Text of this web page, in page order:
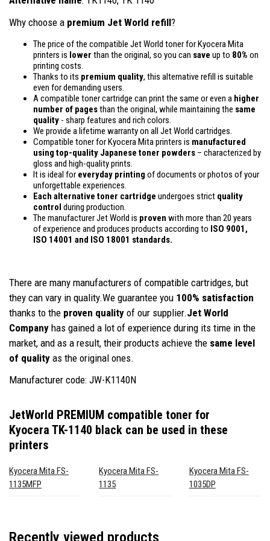
Why choose a premium Jet World refill?
The price of the compatible Jet World toner for Kyocera Mita
printers is lower than the original, so you can save up to 80% on
printing costs.
Thanks to its premium quality, this alternative refill is suitable
even for demanding users.
A compatible toner cartridge can print the same or even a higher
number of pagesthan the original, while maintaining the same
quality - sharp features and rich colors.
We provide a lifetime warranty on all Jet World cartridges.
Compatible toner for Kyocera Mita printers is manufactured
using top-quality Japanese toner powders – characterized by
gloss and high-quality prints.
It is ideal for everyday printing of documents or photos of your
unforgettable experiences.
Each alternative toner cartridge undergoes strict quality
control during production.
The manufacturer Jet World is proven with more than 20 years
of experience and produces products according to ISO 9001,
ISO 14001 and ISO 18001 standards.
There are many manufacturers of compatible cartridges, but
they can vary in quality.We guarantee you 100% satisfaction
thanks to the proven quality of our supplier.Jet World
Company has gained a lot of experience during its time in the
market, and as a result, their products achieve the same level
of quality as the original ones.
Manufacturer code: JW-K1140N
JetWorld PREMIUM compatible toner for
Kyocera TK-1140 black can be used in these
printers
Kyocera Mita FS-
1135MFP
Kyocera Mita FS-
1135
Kyocera Mita FS-
1035DP
Recently viewed products